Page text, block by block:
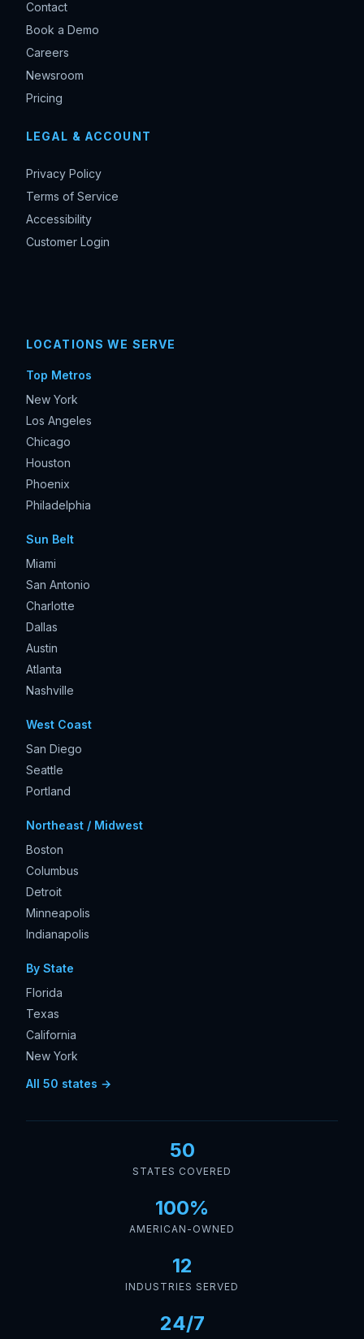
Contact
Book a Demo
Careers
Newsroom
Pricing
LEGAL & ACCOUNT
Privacy Policy
Terms of Service
Accessibility
Customer Login
LOCATIONS WE SERVE
Top Metros
New York
Los Angeles
Chicago
Houston
Phoenix
Philadelphia
Sun Belt
Miami
San Antonio
Charlotte
Dallas
Austin
Atlanta
Nashville
West Coast
San Diego
Seattle
Portland
Northeast / Midwest
Boston
Columbus
Detroit
Minneapolis
Indianapolis
By State
Florida
Texas
California
New York
All 50 states →
50
STATES COVERED
100%
AMERICAN-OWNED
12
INDUSTRIES SERVED
24/7